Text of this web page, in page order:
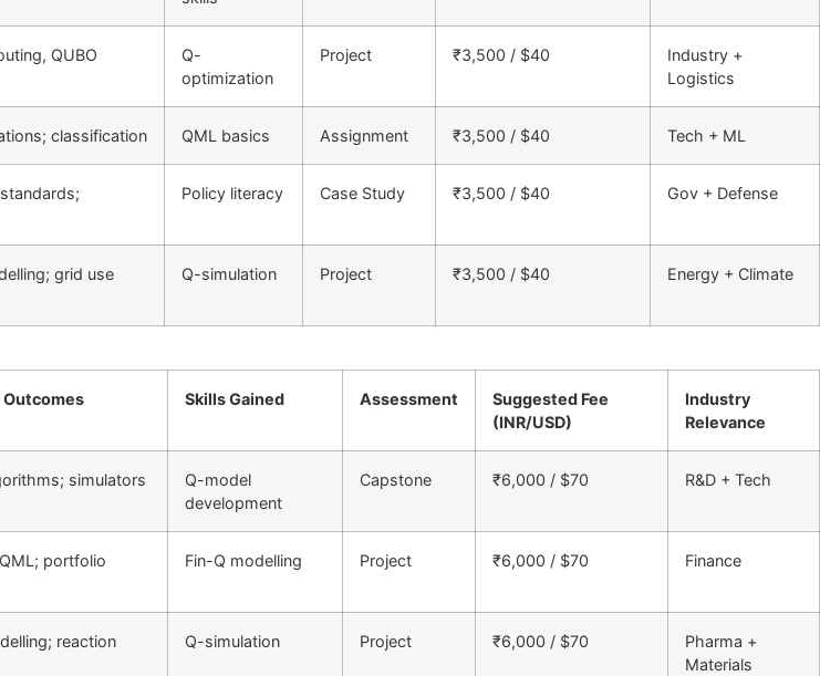
QUBO
Q-
optimization
Project ₹3,500 / $40
Industry +
Logistics
classification QML basics Assignment ₹3,500 / $40 Tech + ML
Policy literacy Case Study ₹3,500 / $40 Gov + Defense
grid use
Q-simulation Project ₹3,500 / $40 Energy + Climate
Outcomes Skills Gained Assessment
Suggested Fee
(INR/USD)
Industry
Relevance
simulators
Q-model
development
Capstone ₹6,000 / $70 R&D + Tech
portfolio Fin-Q modelling Project ₹6,000 / $70 Finance
reaction
Q-simulation Project ₹6,000 / $70
Pharma +
Materials